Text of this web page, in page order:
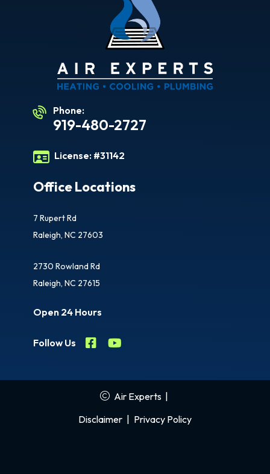
Phone:
919-480-2727
License: #31142
Office Locations
7 Rupert Rd
Raleigh, NC 27603
2730 Rowland Rd
Raleigh, NC 27615
Open 24 Hours
Follow Us
Air Experts |
Disclaimer | Privacy Policy